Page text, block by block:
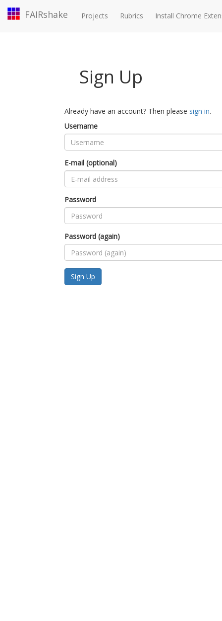
FAIRshake Projects Rubrics Install Chrome
Sign Up
Already have an account? Then please sign in.
Username
E-mail (optional)
Password
Password (again)
Sign Up